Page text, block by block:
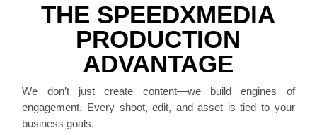
THE SPEEDXMEDIA
PRODUCTION
ADVANTAGE
We don’t just create content—we build engines of
engagement. Every shoot, edit, and asset is tied to your
business goals.